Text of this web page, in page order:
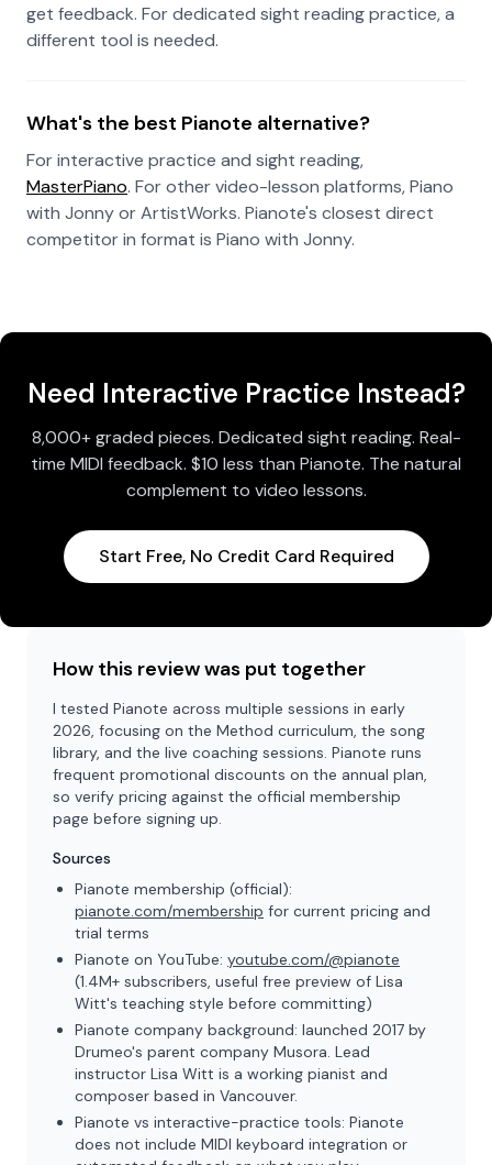
get feedback. For dedicated sight reading practice, a
different tool is needed.
What's the best Pianote alternative?
For interactive practice and sight reading,
MasterPiano. For other video-lesson platforms, Piano
with Jonny or ArtistWorks. Pianote's closest direct
competitor in format is Piano with Jonny.
Need Interactive Practice Instead?
8,000+ graded pieces. Dedicated sight reading. Real-
time MIDI feedback. $10 less than Pianote. The natural
complement to video lessons.
Start Free, No Credit Card Required
How this review was put together
I tested Pianote across multiple sessions in early
2026, focusing on the Method curriculum, the song
library, and the live coaching sessions. Pianote runs
frequent promotional discounts on the annual plan,
so verify pricing against the official membership
page before signing up.
Sources
Pianote membership (official):
pianote.com/membership for current pricing and
trial terms
Pianote on YouTube: youtube.com/@pianote
(1.4M+ subscribers, useful free preview of Lisa
Witt's teaching style before committing)
Pianote company background: launched 2017 by
Drumeo's parent company Musora. Lead
instructor Lisa Witt is a working pianist and
composer based in Vancouver.
Pianote vs interactive-practice tools: Pianote
does not include MIDI keyboard integration or